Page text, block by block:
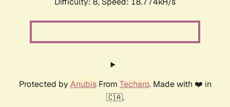
Protected by AnubisFrom Techaro. Made with ❤️ in
🇨🇦.